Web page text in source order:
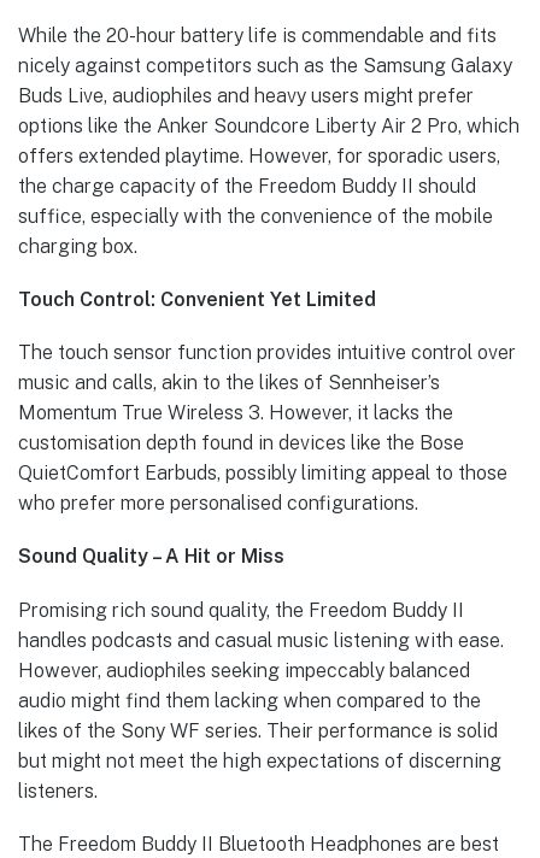
While the 20-hour battery life is commendable and fits
nicely against competitors such as the Samsung Galaxy
Buds Live, audiophiles and heavy users might prefer
options like the Anker Soundcore Liberty Air 2 Pro, which
offers extended playtime. However, for sporadic users,
the charge capacity of the Freedom Buddy II should
suffice, especially with the convenience of the mobile
charging box.
Touch Control: Convenient Yet Limited
The touch sensor function provides intuitive control over
music and calls, akin to the likes of Sennheiser’s
Momentum True Wireless 3. However, it lacks the
customisation depth found in devices like the Bose
QuietComfort Earbuds, possibly limiting appeal to those
who prefer more personalised configurations.
Sound Quality – A Hit or Miss
Promising rich sound quality, the Freedom Buddy II
handles podcasts and casual music listening with ease.
However, audiophiles seeking impeccably balanced
audio might find them lacking when compared to the
likes of the Sony WF series. Their performance is solid
but might not meet the high expectations of discerning
listeners.
The Freedom Buddy II Bluetooth Headphones are best